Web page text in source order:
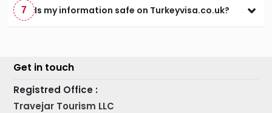
7 Is my information safe on Turkeyvisa.co.uk?
Get in touch
Registred Office :
Travejar Tourism LLC